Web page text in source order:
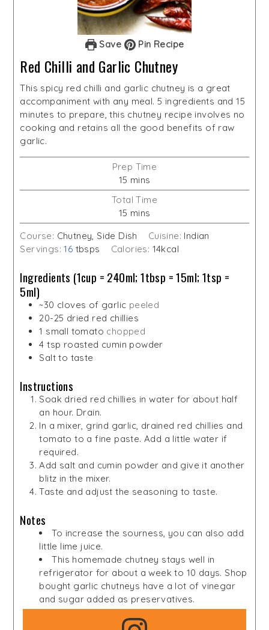
Save Pin Recipe
Red Chilli and Garlic Chutney
This spicy red chilli and garlic chutney is a great
accompaniment with any meal. 5 ingredients and 15
minutes to prepare, this chutney recipe involves no
cooking and retains all the good benefits of raw
garlic.
Prep Time
15 minutes
mins
Total Time
15 minutes
mins
Course: Chutney, Side Dish Cuisine: Indian
Servings:16 tbsps Calories: 14kcal
Ingredients (1cup = 240ml; 1tbsp = 15ml; 1tsp =
5ml)
~30 cloves of garlic peeled
20-25 dried red chillies
1 small tomato chopped
4 tsp roasted cumin powder
Salt to taste
Instructions
Soak dried red chillies in water for about half
an hour. Drain.
In a mixer, grind garlic, drained red chillies and
tomato to a fine paste. Add a little water if
required.
Add salt and cumin powder and give it another
blitz in the mixer.
Taste and adjust the seasoning to taste.
Notes
To increase the sourness, you can also add
little lime juice.
This homemade chutney stays well in
refrigerator for about a week to 10 days. Shop
bought garlic chutneys have a lot of vinegar
and sugar added as preservatives.